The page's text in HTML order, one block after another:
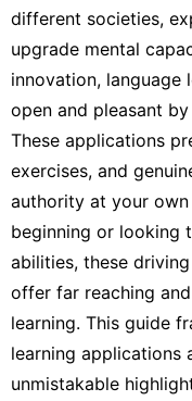
different societies,
upgrade mental
innovation, language
open and pleasant
These applications
exercises, and
authority at your
beginning or looking
abilities, these
offer far reaching
learning. This guide
learning applications
unmistakable